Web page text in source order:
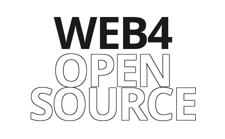
WEB4
OPEN
SOURCE